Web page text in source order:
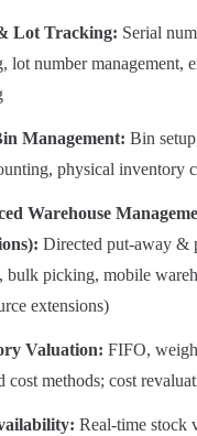
Lot Tracking: Serial
lot number management,
Management: Bin
physical inventory
Warehouse
Directed put-away &
bulk picking, mobile
extensions)
Valuation: FIFO,
cost methods; cost
Real-time stock